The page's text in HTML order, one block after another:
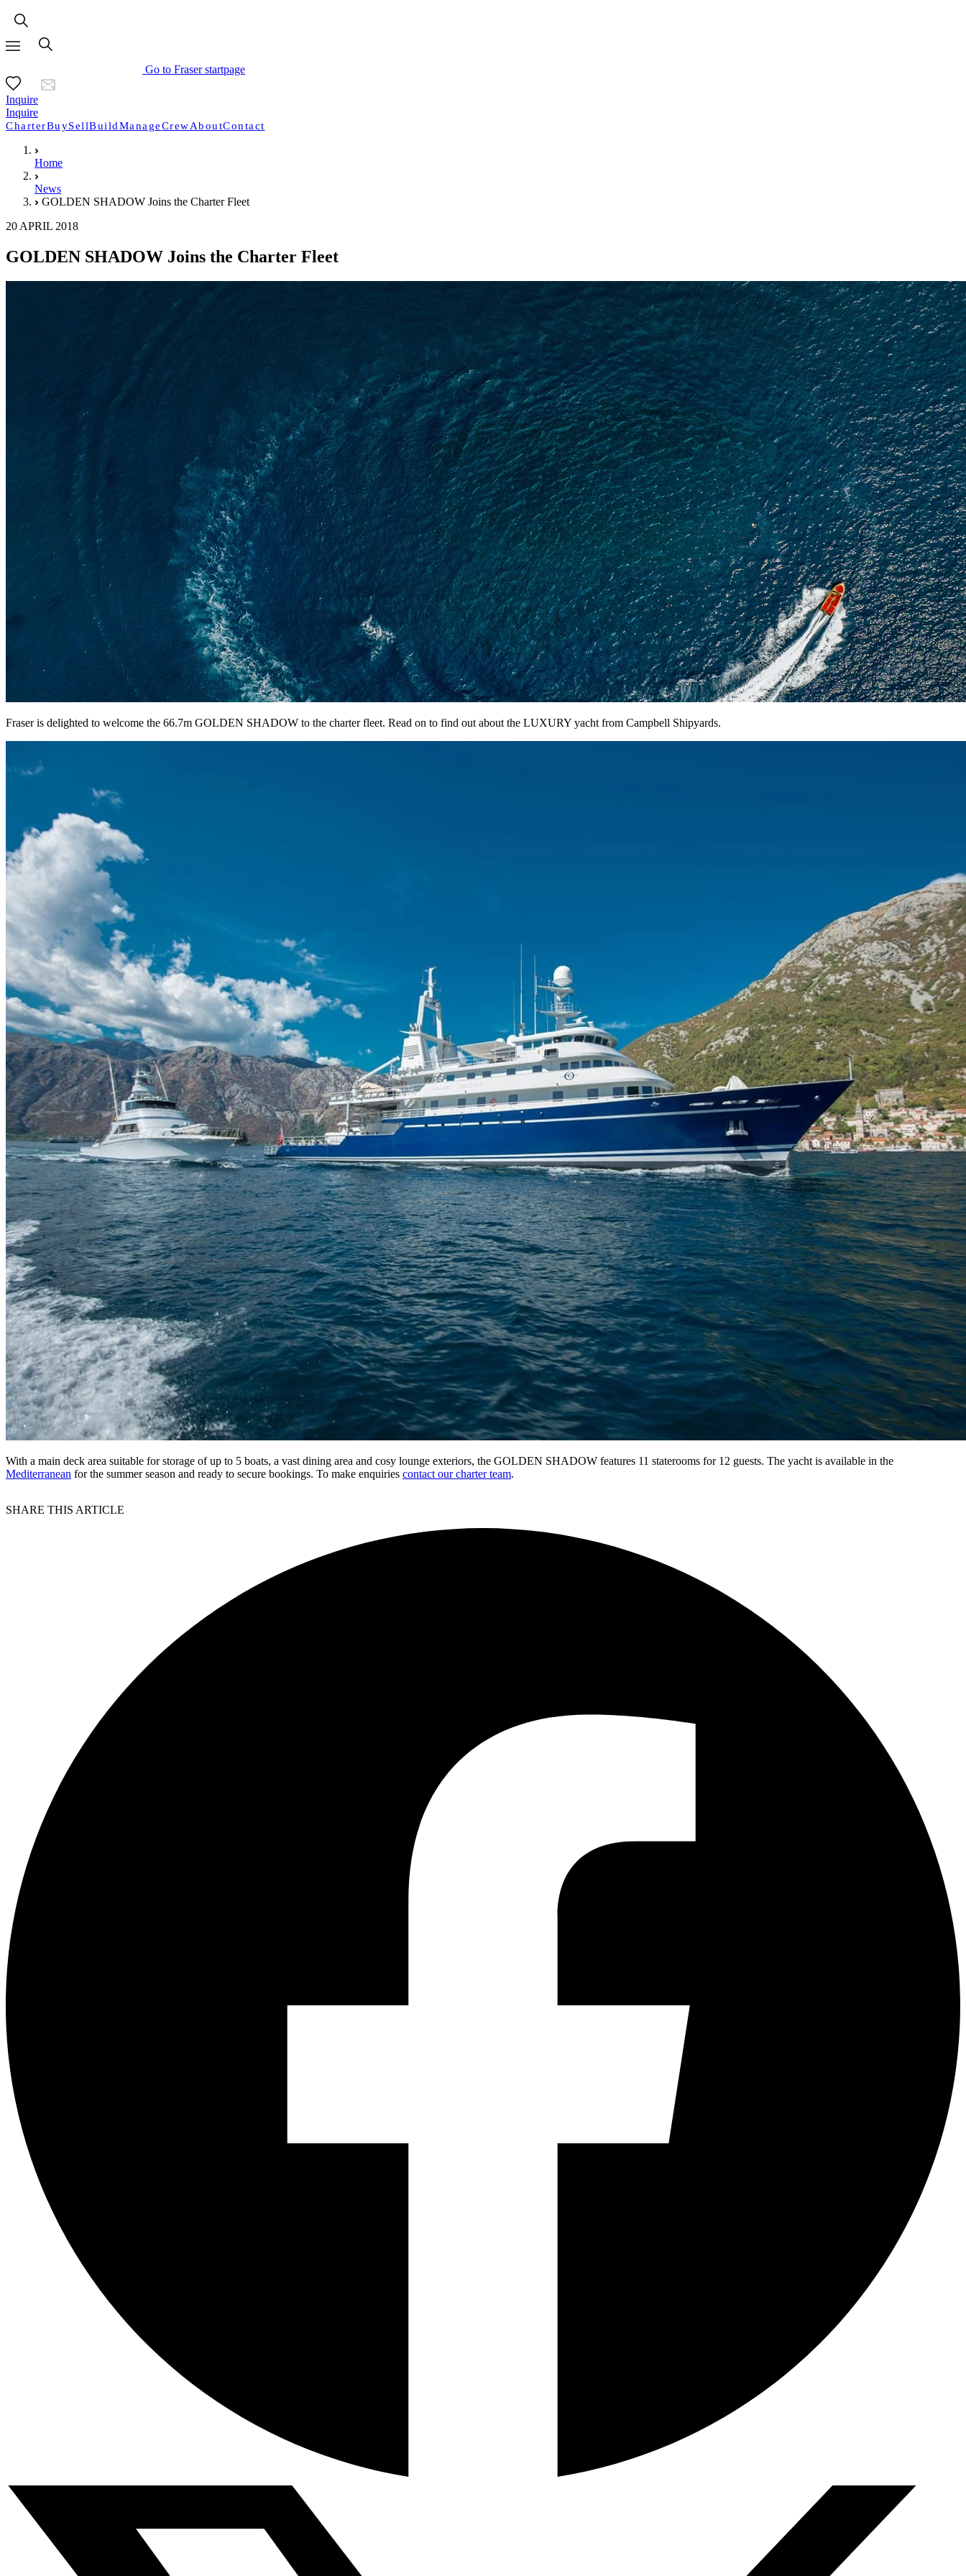
Go to Fraser startpage
Inquire
Inquire
CharterBuySellBuildManageCrewAboutContact
Home
News
GOLDEN SHADOW Joins the Charter Fleet
20 APRIL 2018
GOLDEN SHADOW Joins the Charter Fleet
Fraser is delighted to welcome the 66.7m GOLDEN SHADOW to the charter fleet. Read on to find out about the LUXURY yacht from Campbell Shipyards.
With a main deck area suitable for storage of up to 5 boats, a vast dining area and cosy lounge exteriors, the GOLDEN SHADOW features 11 staterooms for 12 guests. The yacht is available in the
Mediterranean for the summer season and ready to secure bookings. To make enquiries contact our charter team.
SHARE THIS ARTICLE